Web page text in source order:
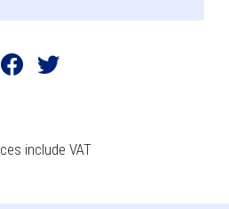
include VAT